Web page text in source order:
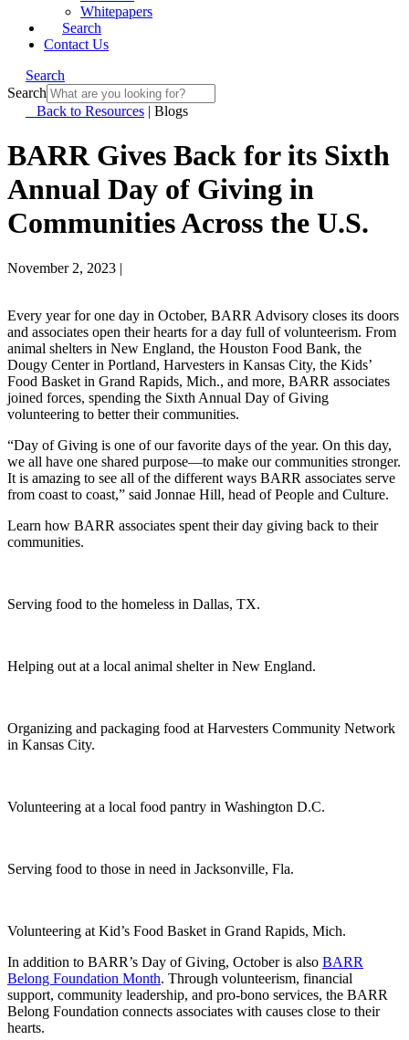
Whitepapers
Search
Contact Us
Search
Search
Back to Resources | Blogs
BARR Gives Back for its Sixth
Annual Day of Giving in
Communities Across the U.S.
November 2, 2023 |
Every year for one day in October, BARR Advisory closes its doors
and associates open their hearts for a day full of volunteerism. From
animal shelters in New England, the Houston Food Bank, the
Dougy Center in Portland, Harvesters in Kansas City, the Kids’
Food Basket in Grand Rapids, Mich., and more, BARR associates
joined forces, spending the Sixth Annual Day of Giving
volunteering to better their communities.
“Day of Giving is one of our favorite days of the year. On this day,
we all have one shared purpose—to make our communities stronger.
It is amazing to see all of the different ways BARR associates serve
from coast to coast,” said Jonnae Hill, head of People and Culture.
Learn how BARR associates spent their day giving back to their
communities.
Serving food to the homeless in Dallas, TX.
Helping out at a local animal shelter in New England.
Organizing and packaging food at Harvesters Community Network
in Kansas City.
Volunteering at a local food pantry in Washington D.C.
Serving food to those in need in Jacksonville, Fla.
Volunteering at Kid’s Food Basket in Grand Rapids, Mich.
In addition to BARR’s Day of Giving, October is also BARR
Belong Foundation Month. Through volunteerism, financial
support, community leadership, and pro-bono services, the BARR
Belong Foundation connects associates with causes close to their
hearts.